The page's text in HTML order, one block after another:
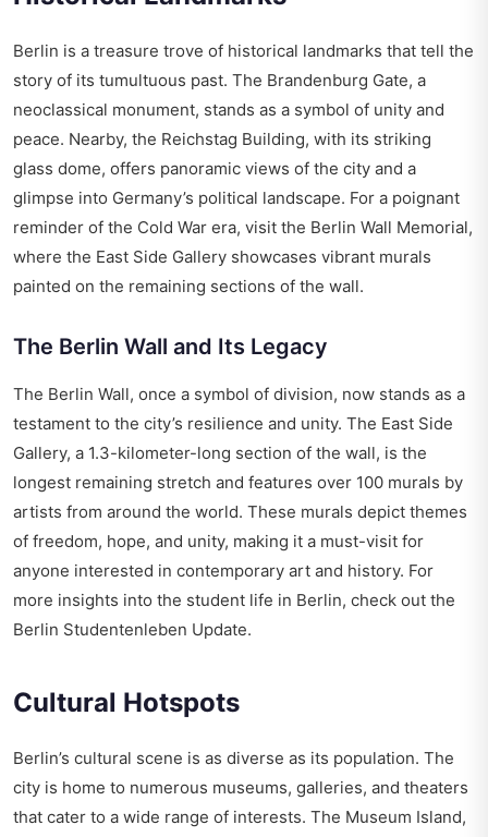
Berlin is a treasure trove of historical landmarks that tell the
story of its tumultuous past. The Brandenburg Gate, a
neoclassical monument, stands as a symbol of unity and
peace. Nearby, the Reichstag Building, with its striking
glass dome, offers panoramic views of the city and a
glimpse into Germany’s political landscape. For a poignant
reminder of the Cold War era, visit the Berlin Wall Memorial,
where the East Side Gallery showcases vibrant murals
painted on the remaining sections of the wall.
The Berlin Wall and Its Legacy
The Berlin Wall, once a symbol of division, now stands as a
testament to the city’s resilience and unity. The East Side
Gallery, a 1.3-kilometer-long section of the wall, is the
longest remaining stretch and features over 100 murals by
artists from around the world. These murals depict themes
of freedom, hope, and unity, making it a must-visit for
anyone interested in contemporary art and history. For
more insights into the student life in Berlin, check out the
Berlin Studentenleben Update.
Cultural Hotspots
Berlin’s cultural scene is as diverse as its population. The
city is home to numerous museums, galleries, and theaters
that cater to a wide range of interests. The Museum Island,